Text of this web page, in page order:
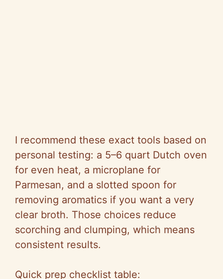
I recommend these exact tools based on
personal testing: a 5–6 quart Dutch oven
for even heat, a microplane for
Parmesan, and a slotted spoon for
removing aromatics if you want a very
clear broth. Those choices reduce
scorching and clumping, which means
consistent results.
Quick prep checklist table: